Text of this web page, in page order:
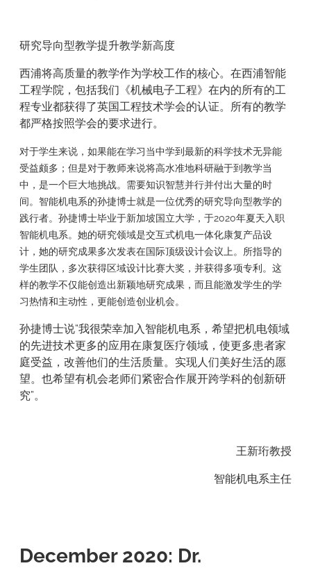
研究导向型教学提升教学新高度
西浦将高质量的教学作为学校工作的核心。在西浦智能
工程学院，包括我们《机械电子工程》在内的所有的工
程专业都获得了英国工程技术学会的认证。所有的教学
都严格按照学会的要求进行。
对于学生来说，如果能在学习当中学到最新的科学技术无异能
受益颇多；但是对于教师来说将高水准地科研融于到教学当
中，是一个巨大地挑战。需要知识智慧并行并付出大量的时
间。智能机电系的孙捷博士就是一位优秀的研究导向型教学的
践行者。孙捷博士毕业于新加坡国立大学，于2020年夏天入职
智能机电系。她的研究领域是交互式机电一体化康复产品设
计，她的研究成果多次发表在国际顶级设计会议上。所指导的
学生团队，多次获得区域设计比赛大奖，并获得多项专利。这
样的教学不仅能创造出新颖地研究成果，而且能激发学生的学
习热情和主动性，更能创造创业机会。
孙捷博士说“我很荣幸加入智能机电系，希望把机电领域
的先进技术更多的应用在康复医疗领域，使更多患者家
庭受益，改善他们的生活质量。实现人们美好生活的愿
望。也希望有机会老师们紧密合作展开跨学科的创新研
究”。
王新珩教授
智能机电系主任
December 2020: Dr.